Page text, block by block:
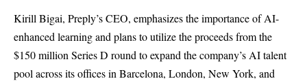
Kirill Bigai, Preply’s CEO, emphasizes the importance of AI-
enhanced learning and plans to utilize the proceeds from the
$150 million Series D round to expand the company’s AI talent
pool across its offices in Barcelona, London, New York, and